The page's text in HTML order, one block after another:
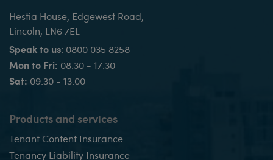
Hestia House, Edgewest Road,
Lincoln, LN6 7EL
Speak to us: 0800 035 8258
Mon to Fri: 08:30 - 17:30
Sat: 09:30 - 13:00
Products and services
Tenant Content Insurance
Tenancy Liability Insurance